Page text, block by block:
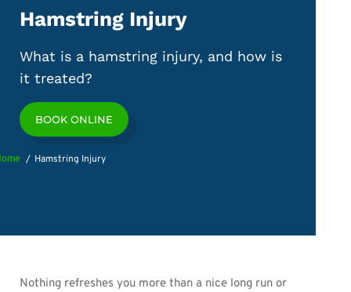
Hamstring Injury
What is a hamstring injury, and how is
it treated?
BOOK ONLINE
Hamstring Injury
Nothing refreshes you more than a nice long run or